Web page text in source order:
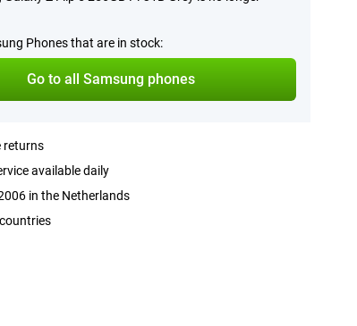
Phones that are in stock:
Go to all Samsung phones
returns
available daily
in the Netherlands